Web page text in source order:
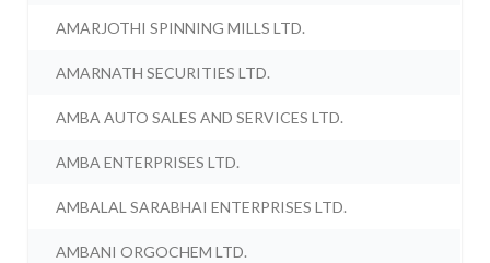
AMARJOTHI SPINNING MILLS LTD.
AMARNATH SECURITIES LTD.
AMBA AUTO SALES AND SERVICES LTD.
AMBA ENTERPRISES LTD.
AMBALAL SARABHAI ENTERPRISES LTD.
AMBANI ORGOCHEM LTD.